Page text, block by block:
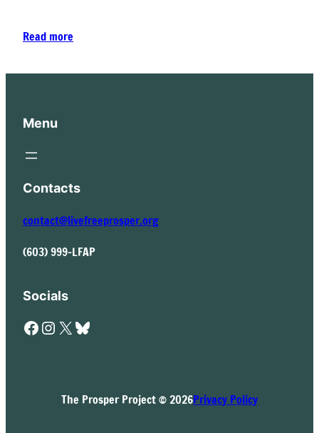
Read more
Menu
Contacts
contact@livefreeprosper.org
(603) 999-LFAP
Socials
Facebook Instagram X Bluesky
The Prosper Project © 2026Privacy Policy